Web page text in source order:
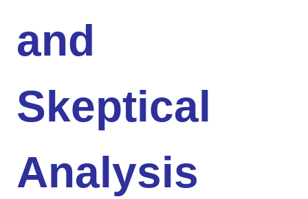
and
Skeptical
Analysis